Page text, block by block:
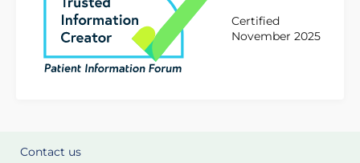
Certified
November 2025
Contact us